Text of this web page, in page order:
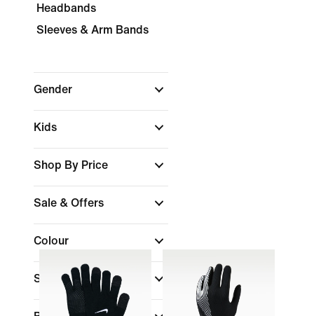
Headbands
Sleeves & Arm Bands
Gender
Kids
Shop By Price
Sale & Offers
Colour
Sports